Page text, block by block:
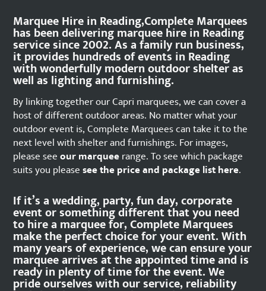
Marquee Hire in Reading,Complete Marquees
has been delivering marquee hire in Reading
service since 2002. As a family run business,
it provides hundreds of events in Reading
with wonderfully modern outdoor shelter as
well as lighting and furnishing.
By linking together our Capri marquees, we can cover a
host of different outdoor areas. No matter what your
outdoor event is, Complete Marquees can take it to the
next level with shelter and furnishings. For images,
please seeour marqueerange. To see which package
suits you pleasesee the price and package list here.
If it’s a wedding, party, fun day, corporate
event or something different that you need
to hire a marquee for, Complete Marquees
make the perfect choice for your event. With
many years of experience, we can ensure your
marquee arrives at the appointed time and is
ready in plenty of time for the event. We
pride ourselves with our service, reliability